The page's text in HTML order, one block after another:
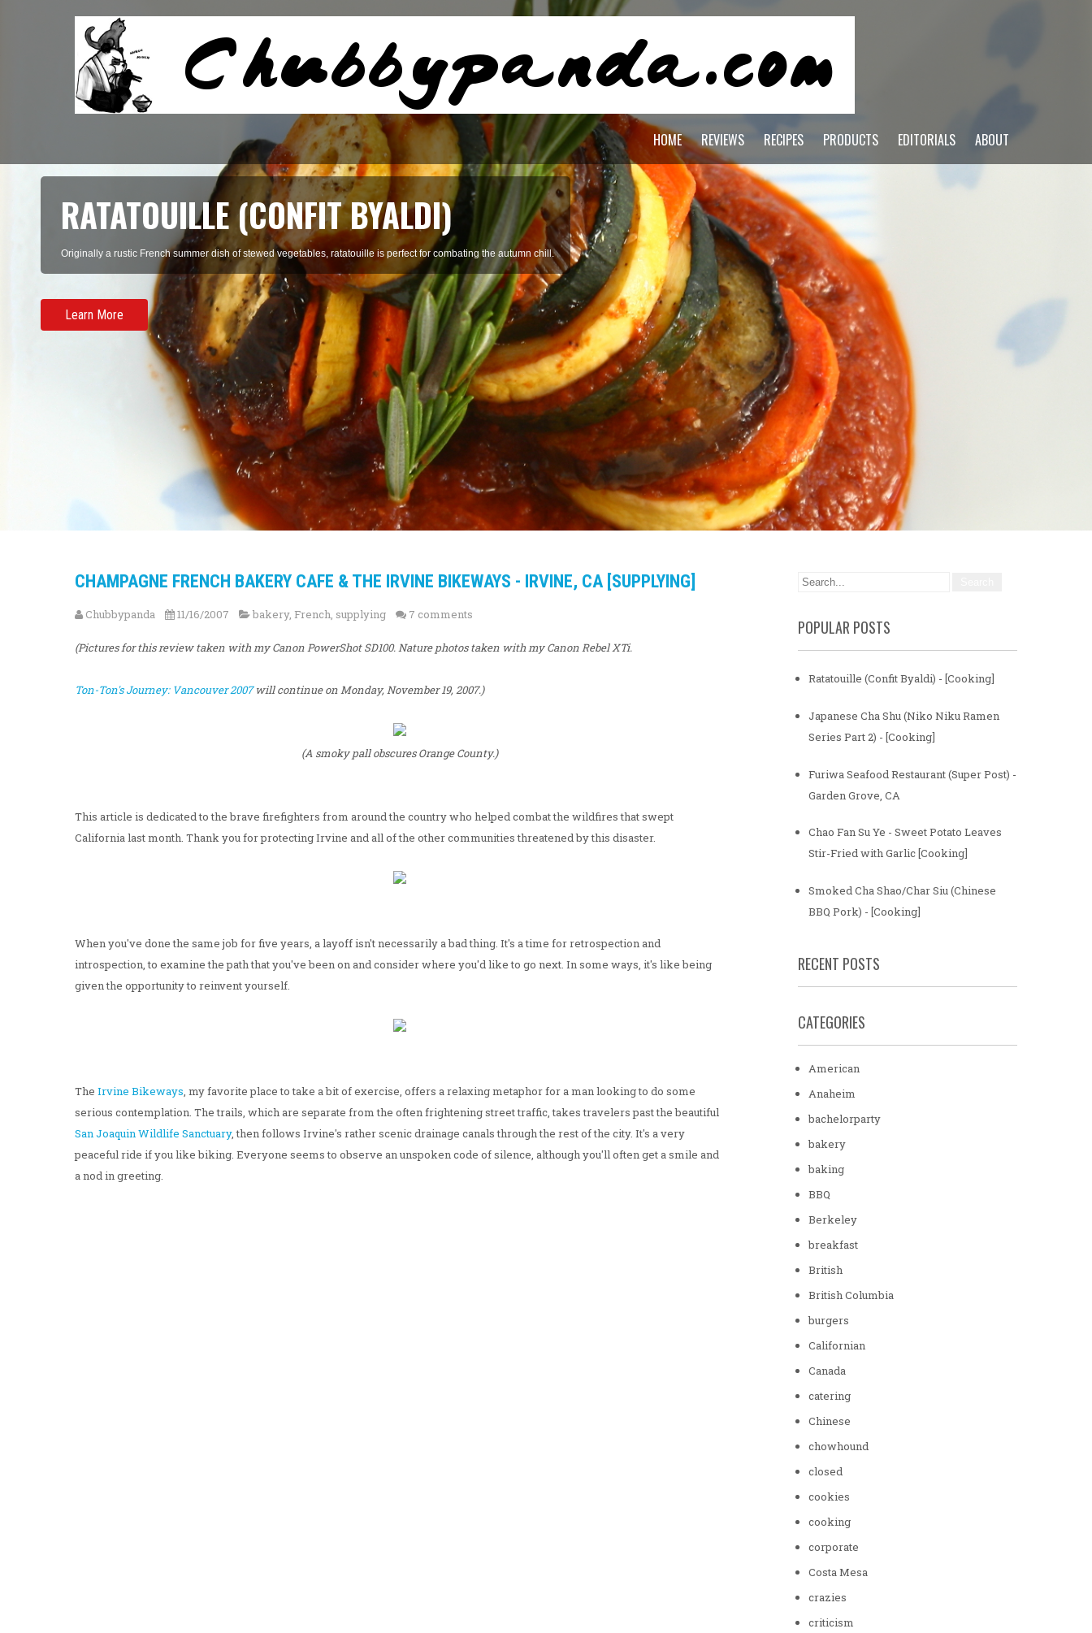
HOME REVIEWS RECIPES PRODUCTS EDITORIALS ABOUT
SOON DUBU CHIGAE (KOREAN SOFT
TOFU STEW)
There's something incredibly homey about a big, earthenware bowl filled with clams, tofu, beef, and broth.
CHAMPAGNE FRENCH BAKERY CAFE & THE IRVINE BIKEWAYS - IRVINE, CA [SUPPLYING]
Chubbypanda 11/16/2007 bakery, French, supplying 7 comments
(Pictures for this review taken with my Canon PowerShot SD100. Nature photos taken with my Canon Rebel XTi.
Ton-Ton's Journey: Vancouver 2007will continue on Monday, November 19, 2007.)
(A smoky pall obscures Orange County.)
This article is dedicated to the brave firefighters from around the country who helped combat the wildfires that swept
California last month. Thank you for protecting Irvine and all of the other communities threatened by this disaster.
When you've done the same job for five years, a layoff isn't necessarily a bad thing. It's a time for retrospection and
introspection, to examine the path that you've been on and consider where you'd like to go next. In some ways, it's like being
given the opportunity to reinvent yourself.
The Irvine Bikeways, my favorite place to take a bit of exercise, offers a relaxing metaphor for a man looking to do some
serious contemplation. The trails, which are separate from the often frightening street traffic, takes travelers past the beautiful
SanJoaquinWildlife Sanctuary, then follows Irvine's rather scenic drainage canals through the rest of the city. It's a very
peaceful ride if you like biking. Everyone seems to observe an unspoken code of silence, although you'll often get a smile and
a nod in greeting.
POPULAR POSTS
Ratatouille (Confit Byaldi) - [Cooking]
Japanese Cha Shu (Niko Niku Ramen
Series Part 2) - [Cooking]
Furiwa Seafood Restaurant (Super Post) -
Garden Grove, CA
Chao Fan Su Ye - Sweet Potato Leaves
Stir-Fried with Garlic [Cooking]
Smoked Cha Shao/Char Siu (Chinese
BBQ Pork) - [Cooking]
RECENT POSTS
CATEGORIES
American
Anaheim
bachelorparty
bakery
baking
BBQ
Berkeley
breakfast
British
British Columbia
burgers
Californian
Canada
catering
Chinese
chowhound
closed
cookies
cooking
corporate
Costa Mesa
crazies
criticism